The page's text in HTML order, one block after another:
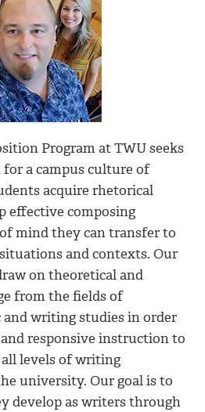
Program at TWU seeks
a campus culture of
acquire rhetorical
effective composing
mind they can transfer to
and contexts. Our
on theoretical and
from the fields of
writing studies in order
responsive instruction to
levels of writing
university. Our goal is to
develop as writers through